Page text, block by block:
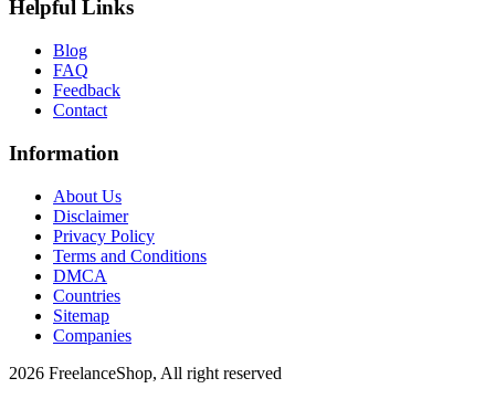
Helpful Links
Blog
FAQ
Feedback
Contact
Information
About Us
Disclaimer
Privacy Policy
Terms and Conditions
DMCA
Countries
Sitemap
Companies
2026 FreelanceShop, All right reserved